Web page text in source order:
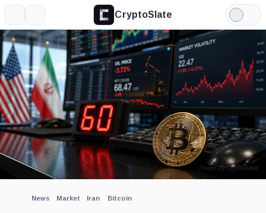
CryptoSlate
Light
Mode
News Market Iran Bitcoin
Image by CryptoSlate